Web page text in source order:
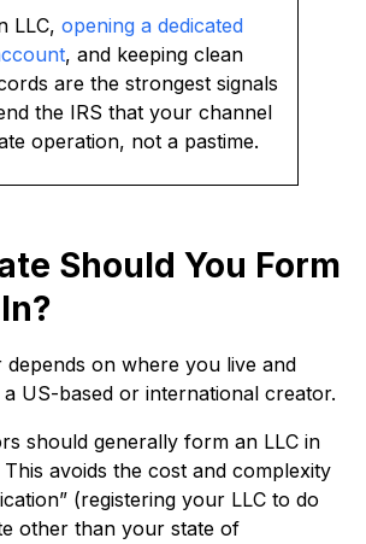
LLC, opening a dedicated
, and keeping clean
are the strongest signals
the IRS that your channel
operation, not a pastime.
Should You Form
depends on where you live and
US-based or international creator.
should generally form an LLC in
avoids the cost and complexity
(registering your LLC to do
other than your state of